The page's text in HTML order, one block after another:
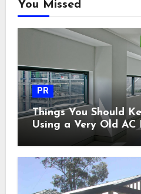
You Missed
PR
Things You Should
Using a Very Old AC